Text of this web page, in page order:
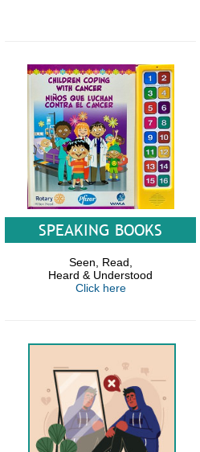
SPEAKING BOOKS
Seen, Read,
Heard & Understood
Click here